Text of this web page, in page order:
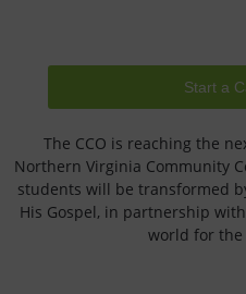
Start a
The CCO is reaching the
Northern Virginia Community
students will be transformed
His Gospel, in partnership
world for the